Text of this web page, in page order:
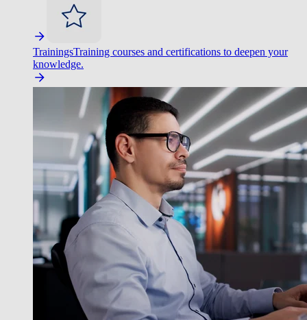
TrainingsTraining courses and certifications to deepen your
knowledge.